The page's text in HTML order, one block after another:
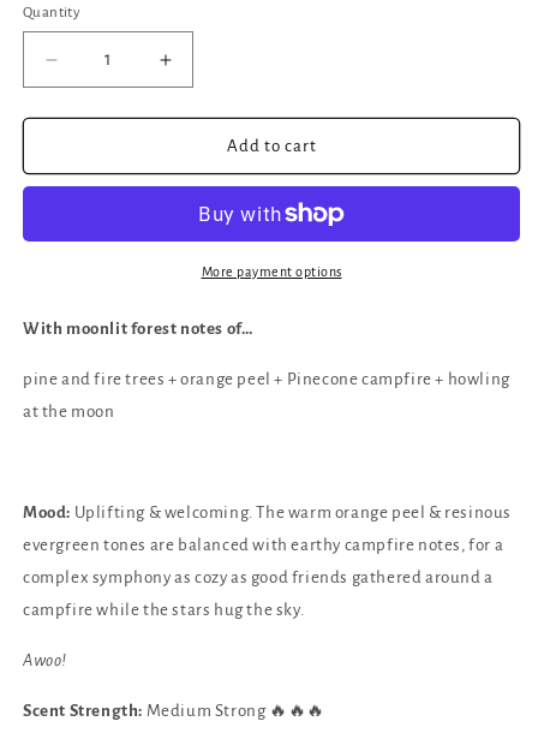
Quantity
Quantity
Decrease
quantity
for
Pack
Wick
Woodsmoke,
Pine
Increase
quantity
for
Pack
Crackling
Wick
Candle
Woodsmoke,
Pine
Add to cart
More payment options
With moonlit forest notes of…
pine and fire trees + orange peel + Pinecone campfire + howling
at the moon
Mood: Uplifting & welcoming. The warm orange peel & resinous
evergreen tones are balanced with earthy campfire notes, for a
complex symphony as cozy as good friends gathered around a
campfire while the stars hug the sky.
Awoo!
Scent Strength: Medium Strong 🔥🔥🔥